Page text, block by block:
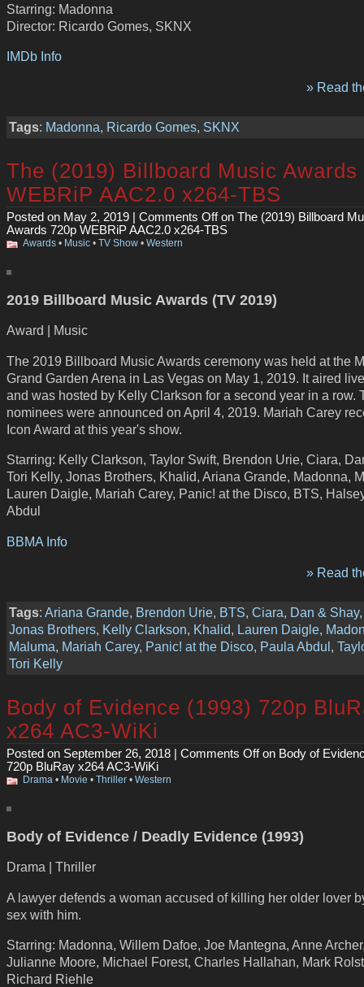
Starring: Madonna
Director: Ricardo Gomes, SKNX
IMDb Info
» Read
Tags: Madonna, Ricardo Gomes, SKNX
The (2019) Billboard Music Awards
WEBRiP AAC2.0 x264-TBS
Posted on May 2, 2019 | Comments Offon The (2019) Billboard
Awards 720p WEBRiP AAC2.0 x264-TBS
Awards • Music • TV Show • Western
2019 Billboard Music Awards (TV 2019)
Award | Music
The 2019 Billboard Music Awards ceremony was held at the
Grand Garden Arena in Las Vegas on May 1, 2019. It aired
and was hosted by Kelly Clarkson for a second year in a row.
nominees were announced on April 4, 2019. Mariah Carey
Icon Award at this year's show.
Starring: Kelly Clarkson, Taylor Swift, Brendon Urie, Ciara,
Tori Kelly, Jonas Brothers, Khalid, Ariana Grande, Madonna,
Lauren Daigle, Mariah Carey, Panic! at the Disco, BTS,
Abdul
BBMA Info
» Read
Tags: Ariana Grande, Brendon Urie, BTS, Ciara, Dan & Shay
Jonas Brothers, Kelly Clarkson, Khalid, Lauren Daigle,
Maluma, Mariah Carey, Panic! at the Disco, Paula Abdul,
Tori Kelly
Body of Evidence (1993) 720p
x264 AC3-WiKi
Posted on September 26, 2018 | Comments Offon Body of
720p BluRay x264 AC3-WiKi
Drama • Movie • Thriller • Western
Body of Evidence / Deadly Evidence (1993)
Drama | Thriller
A lawyer defends a woman accused of killing her older lover
sex with him.
Starring: Madonna, Willem Dafoe, Joe Mantegna, Anne
Julianne Moore, Michael Forest, Charles Hallahan, Mark
Richard Riehle